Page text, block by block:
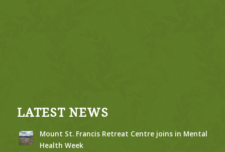
LATEST NEWS
Mount St. Francis Retreat Centre joins in Mental
Health Week